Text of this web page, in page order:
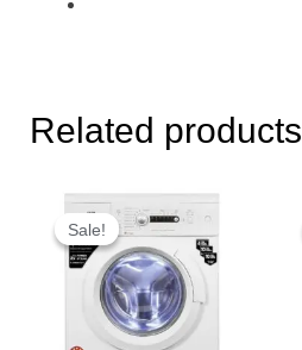
Related products
Sale!
Sale!
Original
price
was:
₹29,000.
Current
price
is:
₹24,000.